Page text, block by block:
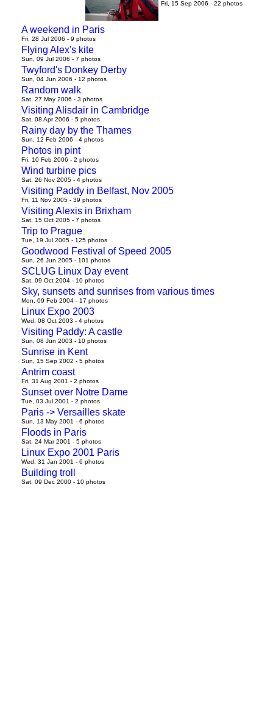
Fri, 15 Sep 2006 - 22 photos
A weekend in Paris
Fri, 28 Jul 2006 - 9 photos
Flying Alex's kite
Sun, 09 Jul 2006 - 7 photos
Twyford's Donkey Derby
Sun, 04 Jun 2006 - 12 photos
Random walk
Sat, 27 May 2006 - 3 photos
Visiting Alisdair in Cambridge
Sat, 08 Apr 2006 - 5 photos
Rainy day by the Thames
Sun, 12 Feb 2006 - 4 photos
Photos in pint
Fri, 10 Feb 2006 - 2 photos
Wind turbine pics
Sat, 26 Nov 2005 - 4 photos
Visiting Paddy in Belfast, Nov 2005
Fri, 11 Nov 2005 - 39 photos
Visiting Alexis in Brixham
Sat, 15 Oct 2005 - 7 photos
Trip to Prague
Tue, 19 Jul 2005 - 125 photos
Goodwood Festival of Speed 2005
Sun, 26 Jun 2005 - 101 photos
SCLUG Linux Day event
Sat, 09 Oct 2004 - 10 photos
Sky, sunsets and sunrises from various times
Mon, 09 Feb 2004 - 17 photos
Linux Expo 2003
Wed, 08 Oct 2003 - 4 photos
Visiting Paddy: A castle
Sun, 08 Jun 2003 - 10 photos
Sunrise in Kent
Sun, 15 Sep 2002 - 5 photos
Antrim coast
Fri, 31 Aug 2001 - 2 photos
Sunset over Notre Dame
Tue, 03 Jul 2001 - 2 photos
Paris -> Versailles skate
Sun, 13 May 2001 - 6 photos
Floods in Paris
Sat, 24 Mar 2001 - 5 photos
Linux Expo 2001 Paris
Wed, 31 Jan 2001 - 6 photos
Building troll
Sat, 09 Dec 2000 - 10 photos